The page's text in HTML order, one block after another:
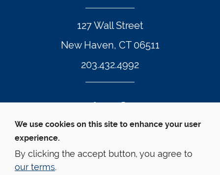
127 Wall Street
New Haven, CT 06511
203.432.4992
© Yale Law School
Accessibility
Privacy Policy
Twitter Footer Icon
Instagram Footer Icon
LinkedIn Footer Icon
Facebook Footer Icon
Vimeo Footer Icon
YouTube
We use cookies on this site to enhance your user
experience.
By clicking the accept button, you agree to
our terms.